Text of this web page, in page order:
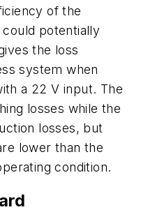
of the
could potentially
the loss
system when
a 22 V input. The
losses while the
losses, but
lower than the
condition.